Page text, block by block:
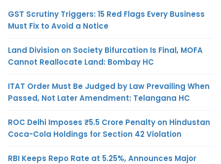
GST Scrutiny Triggers: 15 Red Flags Every Business
Must Fix to Avoid a Notice
Land Division on Society Bifurcation Is Final, MOFA
Cannot Reallocate Land: Bombay HC
ITAT Order Must Be Judged by Law Prevailing When
Passed, Not Later Amendment: Telangana HC
ROC Delhi Imposes ₹5.5 Crore Penalty on Hindustan
Coca-Cola Holdings for Section 42 Violation
RBI Keeps Repo Rate at 5.25%, Announces Major